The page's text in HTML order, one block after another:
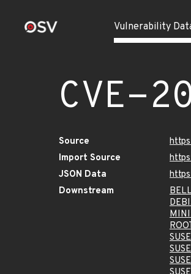
Vulnerability
CVE-
Source
Import Source
JSON Data
Downstream